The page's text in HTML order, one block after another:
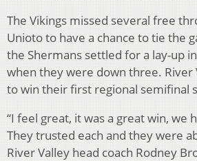
The Vikings missed several free
Unioto to have a chance to tie the
the Shermans settled for a lay-up
when they were down three. River
to win their first regional semifinal
“I feel great, it was a great win, we
They trusted each and they were
River Valley head coach Rodney